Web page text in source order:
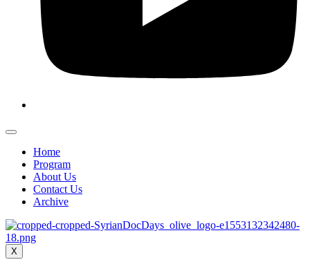
Home
Program
About Us
Contact Us
Archive
X